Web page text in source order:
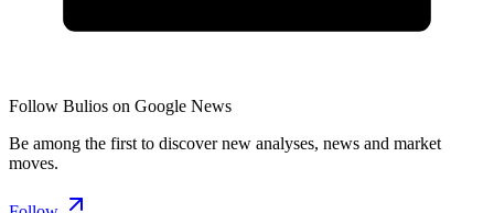
Follow Bulios on Google News
Be among the first to discover new analyses, news and market
moves.